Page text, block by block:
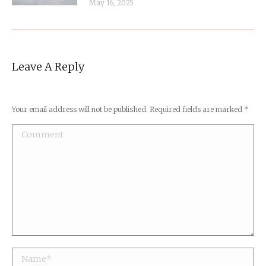
May 16, 2025
Leave A Reply
Your email address will not be published. Required fields are marked *
Comment
Name *